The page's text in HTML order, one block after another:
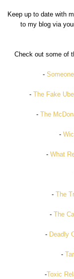
Keep up to date with
to my blog via
Check out some of
-
-The Fake
-The
-
- What
-The
- The
- Deadly
-
-Toxic